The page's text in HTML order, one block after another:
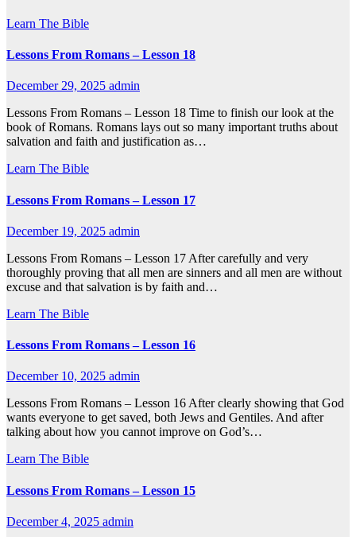
Learn The Bible
Lessons From Romans – Lesson 18
December 29, 2025 admin
Lessons From Romans – Lesson 18 Time to finish our look at the
book of Romans. Romans lays out so many important truths about
salvation and faith and justification as…
Learn The Bible
Lessons From Romans – Lesson 17
December 19, 2025 admin
Lessons From Romans – Lesson 17 After carefully and very
thoroughly proving that all men are sinners and all men are without
excuse and that salvation is by faith and…
Learn The Bible
Lessons From Romans – Lesson 16
December 10, 2025 admin
Lessons From Romans – Lesson 16 After clearly showing that God
wants everyone to get saved, both Jews and Gentiles. And after
talking about how you cannot improve on God’s…
Learn The Bible
Lessons From Romans – Lesson 15
December 4, 2025 admin